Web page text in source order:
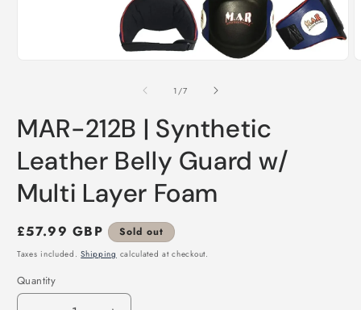
1 /of
7
MAR-212B | Synthetic
Leather Belly Guard w/
Multi Layer Foam
Regular
price
£57.99 GBP Sold out
Taxes included.Shipping calculated at checkout.
Quantity